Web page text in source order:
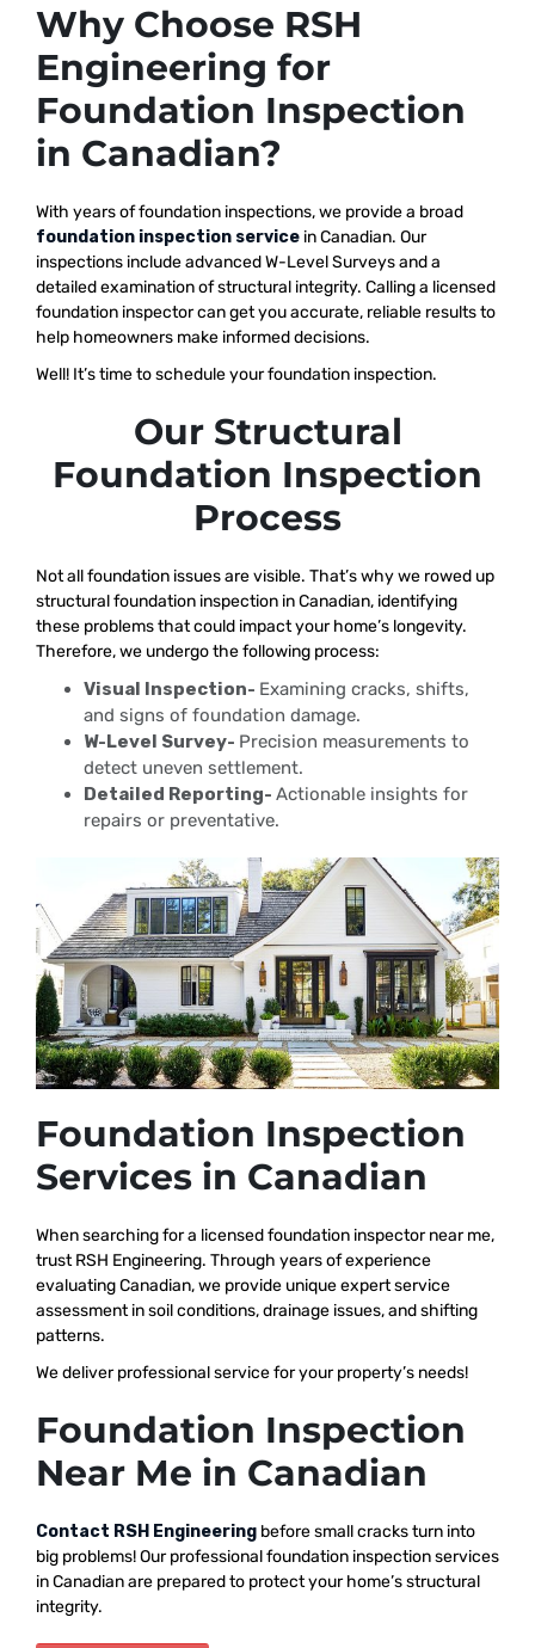
Why Choose RSH
Engineering for
Foundation Inspection
in Canadian?
With years of foundation inspections, we provide a broad
foundation inspection service in Canadian. Our
inspections include advanced W-Level Surveys and a
detailed examination of structural integrity. Calling a licensed
foundation inspector can get you accurate, reliable results to
help homeowners make informed decisions.
Well! It’s time to schedule your foundation inspection.
Our Structural
Foundation Inspection
Process
Not all foundation issues are visible. That’s why we rowed up
structural foundation inspection in Canadian, identifying
these problems that could impact your home’s longevity.
Therefore, we undergo the following process:
Visual Inspection- Examining cracks, shifts,
and signs of foundation damage.
W-Level Survey- Precision measurements to
detect uneven settlement.
Detailed Reporting- Actionable insights for
repairs or preventative.
Foundation Inspection
Services in Canadian
When searching for a licensed foundation inspector near me,
trust RSH Engineering. Through years of experience
evaluating Canadian, we provide unique expert service
assessment in soil conditions, drainage issues, and shifting
patterns.
We deliver professional service for your property’s needs!
Foundation Inspection
Near Me in Canadian
Contact RSH Engineering before small cracks turn into
big problems! Our professional foundation inspection services
in Canadian are prepared to protect your home’s structural
integrity.